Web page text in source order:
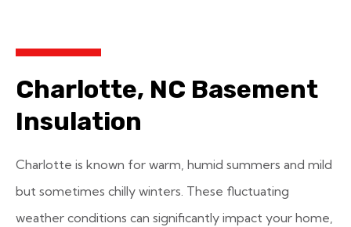
Charlotte, NC Basement
Insulation
Charlotte is known for warm, humid summers and mild
but sometimes chilly winters. These fluctuating
weather conditions can significantly impact your home,